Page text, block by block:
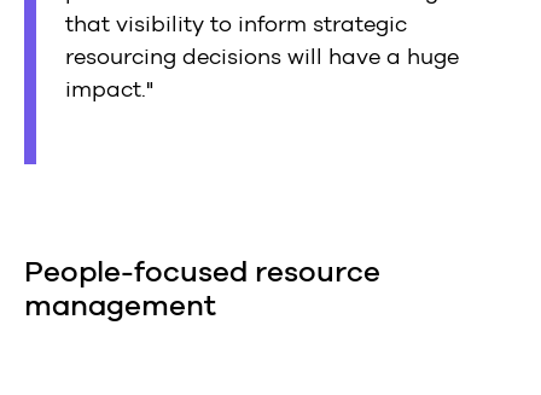
that visibility to inform strategic
resourcing decisions will have a huge
impact."
People-focused resource
management